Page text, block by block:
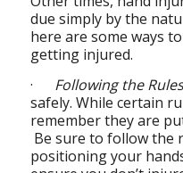
due simply by the
here are some ways
getting injured.
· Following the Rules
safely. While certain
remember they are
Be sure to follow the
positioning your